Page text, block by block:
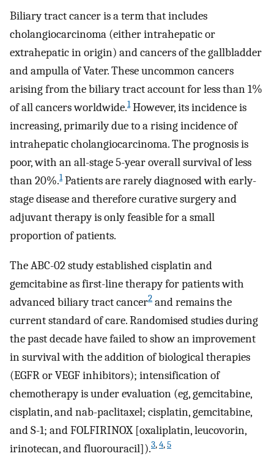
Biliary tract cancer is a term that includes
cholangiocarcinoma (either intrahepatic or
extrahepatic in origin) and cancers of the gallbladder
and ampulla of Vater. These uncommon cancers
arising from the biliary tract account for less than 1%
of all cancers worldwide.1However, its incidence is
increasing, primarily due to a rising incidence of
intrahepatic cholangiocarcinoma. The prognosis is
poor, with an all-stage 5-year overall survival of less
than 20%.1Patients are rarely diagnosed with early-
stage disease and therefore curative surgery and
adjuvant therapy is only feasible for a small
proportion of patients.
The ABC-02 study established cisplatin and
gemcitabine as first-line therapy for patients with
advanced biliary tract cancer2 and remains the
current standard of care. Randomised studies during
the past decade have failed to show an improvement
in survival with the addition of biological therapies
(EGFR or VEGF inhibitors); intensification of
chemotherapy is under evaluation (eg, gemcitabine,
cisplatin, and nab-paclitaxel; cisplatin, gemcitabine,
and S-1; and FOLFIRINOX [oxaliplatin, leucovorin,
irinotecan, and fluorouracil]).3,4,5